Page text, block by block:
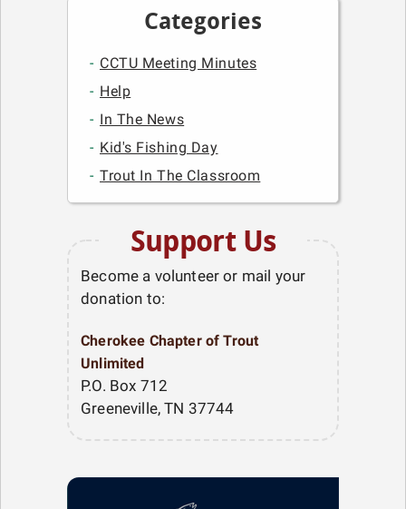
Categories
CCTU Meeting Minutes
Help
In The News
Kid's Fishing Day
Trout In The Classroom
Support Us
Become a volunteer or mail your
donation to:
Cherokee Chapter of Trout
Unlimited
P.O. Box 712
Greeneville, TN 37744